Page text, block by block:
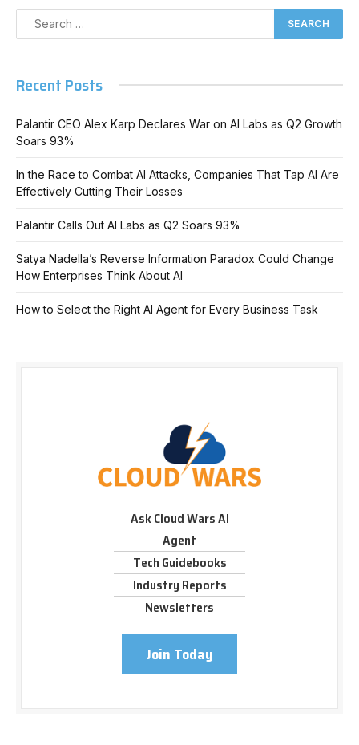
Recent Posts
Palantir CEO Alex Karp Declares War on AI Labs as Q2 Growth
Soars 93%
In the Race to Combat AI Attacks, Companies That Tap AI Are
Effectively Cutting Their Losses
Palantir Calls Out AI Labs as Q2 Soars 93%
Satya Nadella’s Reverse Information Paradox Could Change
How Enterprises Think About AI
How to Select the Right AI Agent for Every Business Task
Ask Cloud Wars AI
Agent
Tech Guidebooks
Industry Reports
Newsletters
Join Today